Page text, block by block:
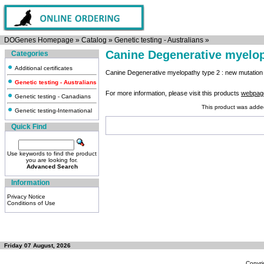
DOGenes Homepage » Catalog » Genetic testing - Australians »
Categories
Additional certificates
Genetic testing - Australians
Genetic testing - Canadians
Genetic testing-International
Quick Find
Use keywords to find the product
you are looking for.
Advanced Search
Information
Privacy Notice
Conditions of Use
Canine Degenerative
Canine Degenerative myelopathy type 2 : new
For more information, please visit this products
This product was
Friday 07 August, 2026